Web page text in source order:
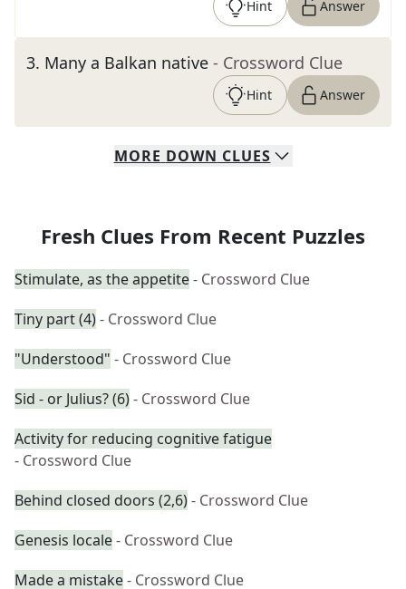
Hint Answer
3. Many a Balkan native - Crossword Clue
Hint Answer
MORE DOWN CLUES
Fresh Clues From Recent Puzzles
Stimulate, as the appetite- Crossword Clue
Tiny part (4)- Crossword Clue
"Understood" - Crossword Clue
Sid - or Julius? (6)- Crossword Clue
Activity for reducing cognitive fatigue
- Crossword Clue
Behind closed doors (2,6)- Crossword Clue
Genesis locale- Crossword Clue
Made a mistake- Crossword Clue